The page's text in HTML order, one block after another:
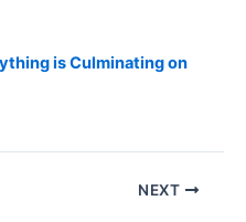
is Culminating on
NEXT